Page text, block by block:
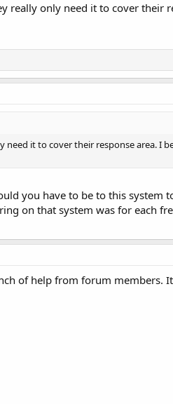
really only need it to cover their
it to cover their response area. I
you have to be to this system
on that system was for each
of help from forum members.